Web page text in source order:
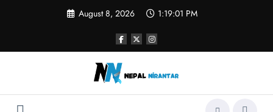
August 8, 2026 1:19:01 PM